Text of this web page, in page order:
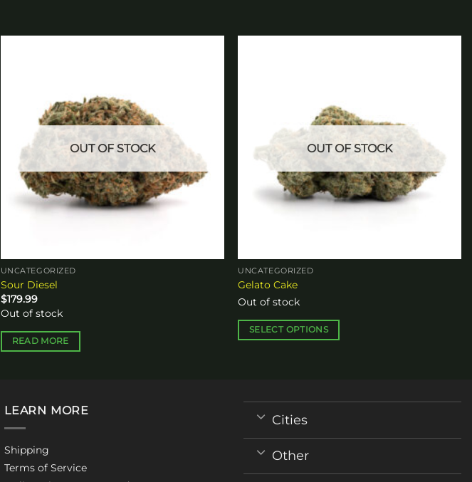
OUT OF STOCK
UNCATEGORIZED
Sour Diesel
$179.99
Out of stock
READ MORE
OUT OF STOCK
UNCATEGORIZED
Gelato Cake
Out of stock
SELECT OPTIONS
variants.
be
LEARN MORE
Shipping
Terms of Service
Cities
Other